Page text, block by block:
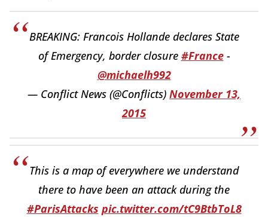
BREAKING: Francois Hollande declares State
of Emergency, border closure #France-
@michaelh992
— Conflict News (@Conflicts) November 13,
2015
This is a map of everywhere we understand
there to have been an attack during the
#ParisAttacks pic.twitter.com/tC9BtbToL8